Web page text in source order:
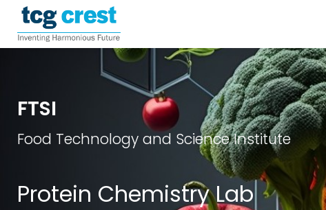
FTSI
Food Technology and Science Institute
Protein Chemistry Lab